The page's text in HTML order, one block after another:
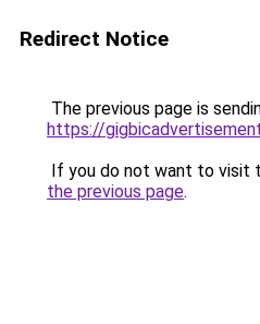
Redirect Notice
The previous page is
https://
If you do not want to visit
the previous page.